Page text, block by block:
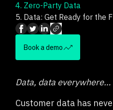
4. Zero-Party Data
5. Data: Get Ready for the
Book a demo
Data, data everywhere…
Customer data has